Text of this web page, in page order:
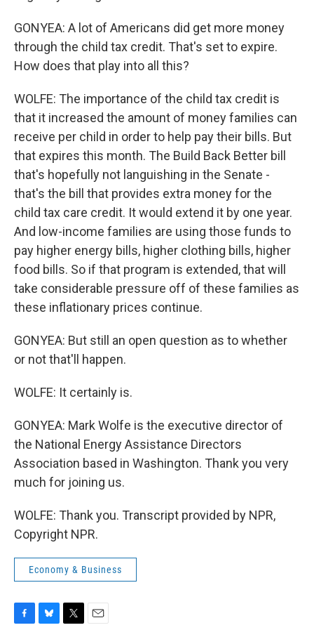
GONYEA: A lot of Americans did get more money
through the child tax credit. That's set to expire.
How does that play into all this?
WOLFE: The importance of the child tax credit is
that it increased the amount of money families can
receive per child in order to help pay their bills. But
that expires this month. The Build Back Better bill
that's hopefully not languishing in the Senate -
that's the bill that provides extra money for the
child tax care credit. It would extend it by one year.
And low-income families are using those funds to
pay higher energy bills, higher clothing bills, higher
food bills. So if that program is extended, that will
take considerable pressure off of these families as
these inflationary prices continue.
GONYEA: But still an open question as to whether
or not that'll happen.
WOLFE: It certainly is.
GONYEA: Mark Wolfe is the executive director of
the National Energy Assistance Directors
Association based in Washington. Thank you very
much for joining us.
WOLFE: Thank you. Transcript provided by NPR,
Copyright NPR.
Economy & Business